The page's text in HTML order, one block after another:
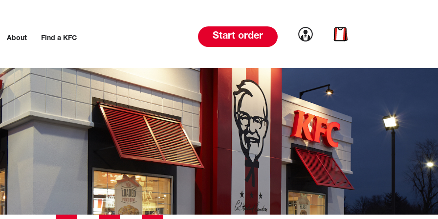
About Find a KFC Start order Link to account
Link to cart